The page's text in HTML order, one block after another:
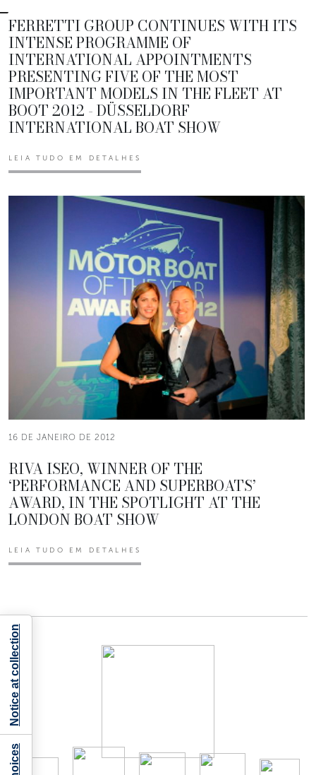
FERRETTI GROUP CONTINUES WITH ITS
INTENSE PROGRAMME OF
INTERNATIONAL APPOINTMENTS
PRESENTING FIVE OF THE MOST
IMPORTANT MODELS IN THE FLEET AT
BOOT 2012 - DÜSSELDORF
INTERNATIONAL BOAT SHOW
LEIA TUDO EM DETALHES
16 DE JANEIRO DE 2012
RIVA ISEO, WINNER OF THE
‘PERFORMANCE AND SUPERBOATS’
AWARD, IN THE SPOTLIGHT AT THE
LONDON BOAT SHOW
LEIA TUDO EM DETALHES
Notice at collection